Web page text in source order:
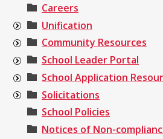
Careers
Unification
Community Resources
School Leader Portal
School Application
Solicitations
School Policies
Notices of Non-